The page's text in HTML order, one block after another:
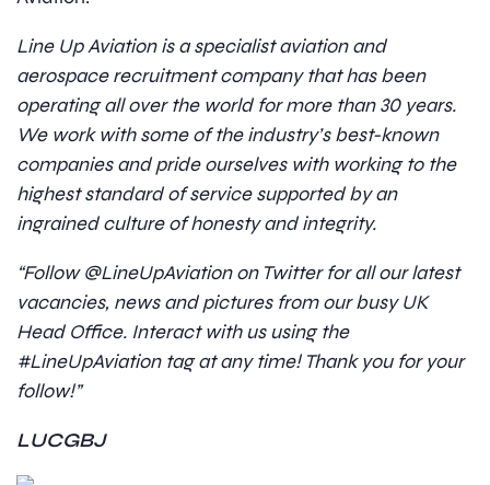
Line Up Aviation is a specialist aviation and
aerospace recruitment company that has been
operating all over the world for more than 30 years.
We work with some of the industry’s best-known
companies and pride ourselves with working to the
highest standard of service supported by an
ingrained culture of honesty and integrity.
“Follow @LineUpAviation on Twitter for all our latest
vacancies, news and pictures from our busy UK
Head Office. Interact with us using the
#LineUpAviation tag at any time! Thank you for your
follow!”
LUCGBJ